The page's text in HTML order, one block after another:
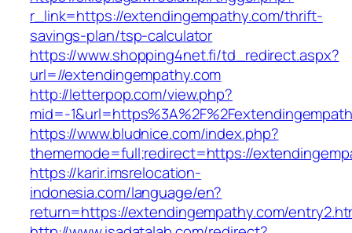
r_link=https://extendingempathy.com/thrift-
savings-plan/tsp-calculator
https://www.shopping4net.fi/td_redirect.aspx?
url=//extendingempathy.com
http://letterpop.com/view.php?
mid=-
https://www.bludnice.com/index.php?
thememode=full;redirect=https://
https://karir.imsrelocation-
indonesia.com/language/en?
return=https://extendingempathy.com/